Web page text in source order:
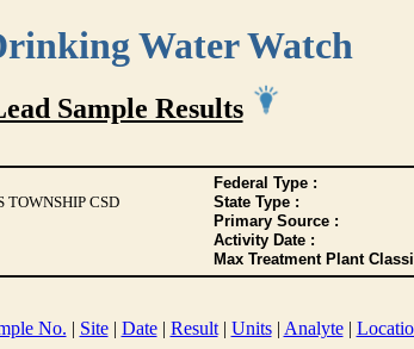
Water Watch
Sample Results
Federal Type :
TOWNSHIP CSD State Type :
Primary Source :
Activity Date :
Max Treatment Plant
No. | Site| Date| Result| Units| Analyte|